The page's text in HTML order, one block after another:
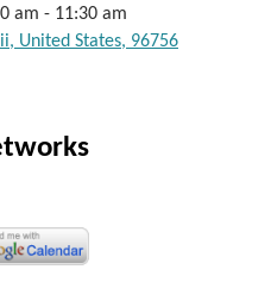
am - 11:30 am
United States, 96756